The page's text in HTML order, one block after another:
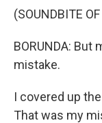
(SOUNDBITE
BORUNDA: But
mistake.
I covered up
That was my